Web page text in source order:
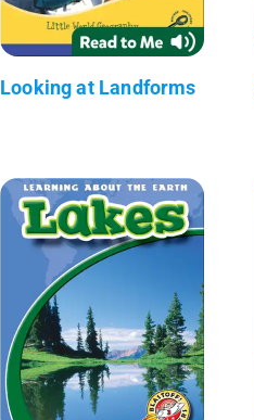
Looking at Landforms